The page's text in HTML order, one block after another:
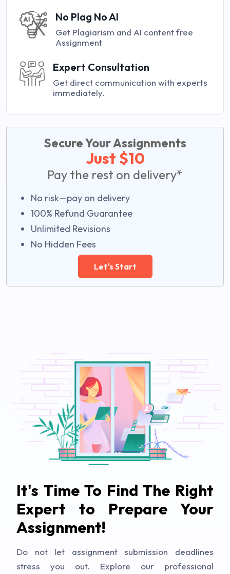
No Plag No AI
Get Plagiarism and AI content free
Assignment
Expert Consultation
Get direct communication with experts
immediately.
Secure Your Assignments
Just $10
Pay the rest on delivery*
No risk—pay on delivery
100% Refund Guarantee
Unlimited Revisions
No Hidden Fees
Let's Start
It's Time To Find The Right
Expert to Prepare Your
Assignment!
Do not let assignment submission deadlines
stress you out. Explore our professional